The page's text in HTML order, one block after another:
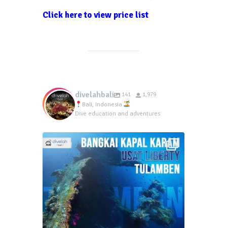
Click here to view price list
divelahbali 141
1,979
Bali, Indonesia
Dive education and adventures
divelahbali
Apr 30
63 13